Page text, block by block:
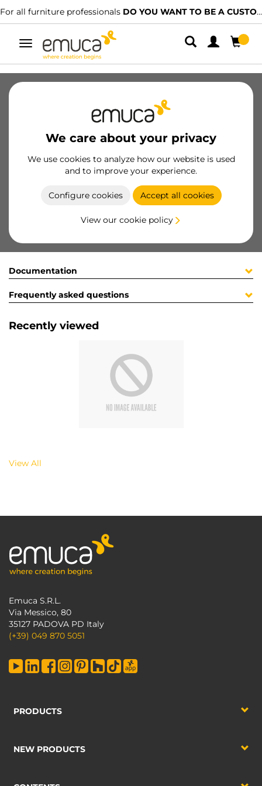
For all furniture professionals DO YOU WANT TO BE A CUSTOMER?
Toggle
navigation
We care about your privacy
We use cookies to analyze how our website is used
and to improve your experience.
Configure cookies Accept all cookies
View our cookie policy
SKU
Product sheet
Product features
Documentation
Frequently asked questions
Recently viewed
View All
Emuca S.R.L.
Via Messico, 80
35127 PADOVA PD Italy
(+39) 049 870 5051
PRODUCTS
NEW PRODUCTS